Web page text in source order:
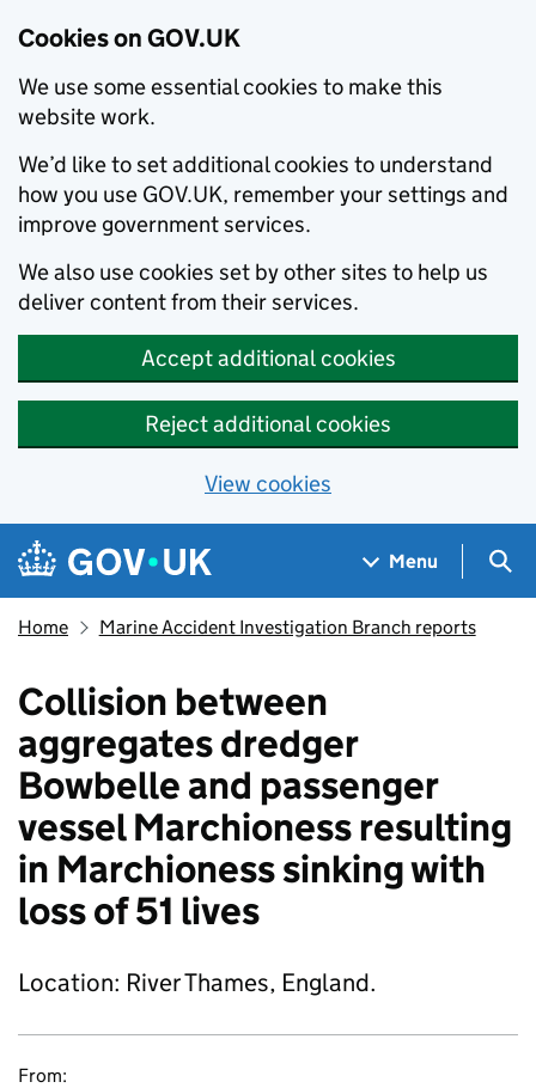
Cookies on GOV.UK
We use some essential cookies to make this
website work.
We’d like to set additional cookies to understand
how you use GOV.UK, remember your settings and
improve government services.
We also use cookies set by other sites to help us
deliver content from their services.
Accept additional cookies
Reject additional cookies
View cookies
Skip to main content
Navigation menu
Menu
Home Marine Accident Investigation Branch reports
Collision between
aggregates dredger
Bowbelle and passenger
vessel Marchioness resulting
in Marchioness sinking with
loss of 51 lives
Location: River Thames, England.
From: